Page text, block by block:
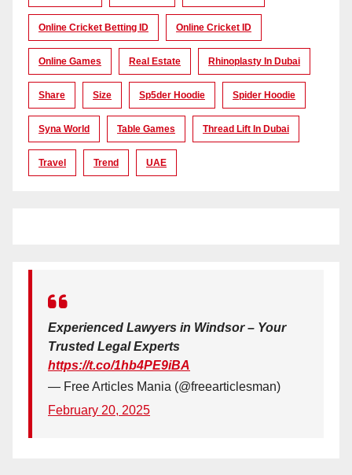
Online Cricket Betting ID Online Cricket ID
Online Games Real Estate Rhinoplasty In Dubai
Share Size Sp5der Hoodie Spider Hoodie
Syna World Table Games Thread Lift In Dubai
Travel Trend UAE
Experienced Lawyers in Windsor – Your
Trusted Legal Experts
https://t.co/1hb4PE9iBA
— Free Articles Mania (@freearticlesman)
February 20, 2025